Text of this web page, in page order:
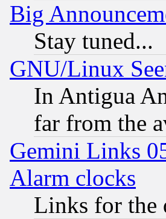
Big
Stay tuned...
GNU/Linux
In Antigua
far from the
Gemini Links
Alarm clocks
Links for the